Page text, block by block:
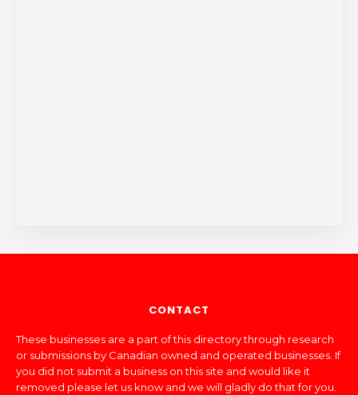
CONTACT
These businesses are a part of this directory through research
or submissions by Canadian owned and operated businesses. If
you did not submit a business on this site and would like it
removed please let us know and we will gladly do that for you.